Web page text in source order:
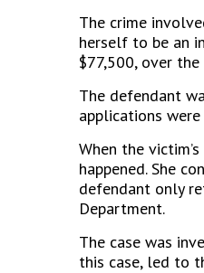
The crime
herself to be an
$77,500, over
The defendant
applications
When the
happened. She
defendant only
Department.
The case was
this case, led to